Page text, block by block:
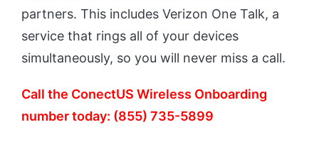
partners. This includes Verizon One Talk, a
service that rings all of your devices
simultaneously, so you will never miss a call.
Call the ConectUS Wireless Onboarding
number today: (855) 735-5899